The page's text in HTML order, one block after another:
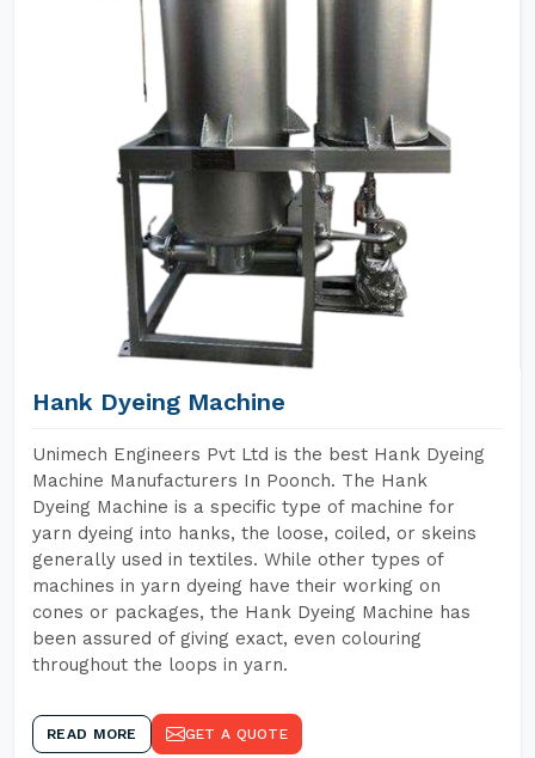
Hank Dyeing Machine
Unimech Engineers Pvt Ltd is the best Hank Dyeing
Machine Manufacturers In Poonch. The Hank
Dyeing Machine is a specific type of machine for
yarn dyeing into hanks, the loose, coiled, or skeins
generally used in textiles. While other types of
machines in yarn dyeing have their working on
cones or packages, the Hank Dyeing Machine has
been assured of giving exact, even colouring
throughout the loops in yarn.
READ MORE GET A QUOTE